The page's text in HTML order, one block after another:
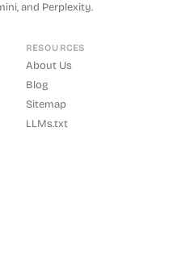
and Perplexity.
RESOURCES
About Us
Blog
Sitemap
LLMs.txt